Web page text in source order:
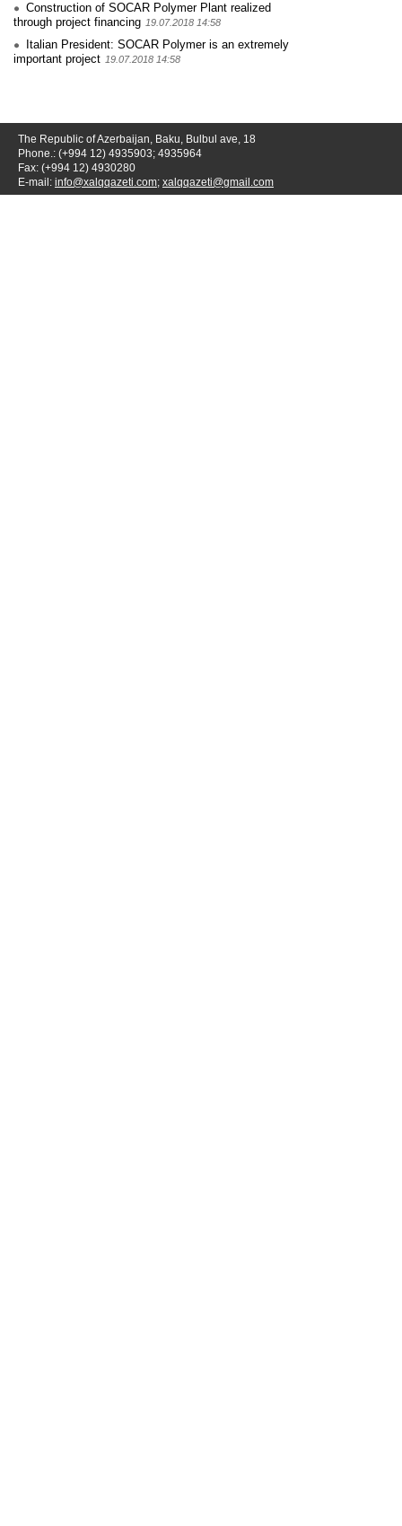
Construction of SOCAR Polymer Plant realized
through project financing 19.07.2018 14:58
Italian President: SOCAR Polymer is an extremely
important project 19.07.2018 14:58
The Republic of Azerbaijan, Baku, Bulbul ave, 18
Phone.: (+994 12) 4935903; 4935964
Fax: (+994 12) 4930280
E-mail: info@xalqqazeti.com; xalqqazeti@gmail.com